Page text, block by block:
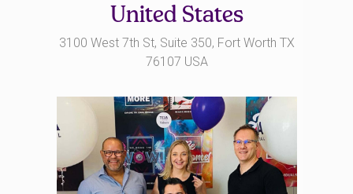
United States
3100 West 7th St, Suite 350, Fort Worth TX
76107 USA